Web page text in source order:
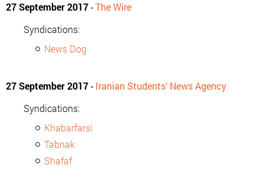
27 September 2017-The Wire
Syndications:
News Dog
27 September 2017-Iranian Students’ News Agency
Syndications:
Khabarfarsi
Tabnak
Shafaf